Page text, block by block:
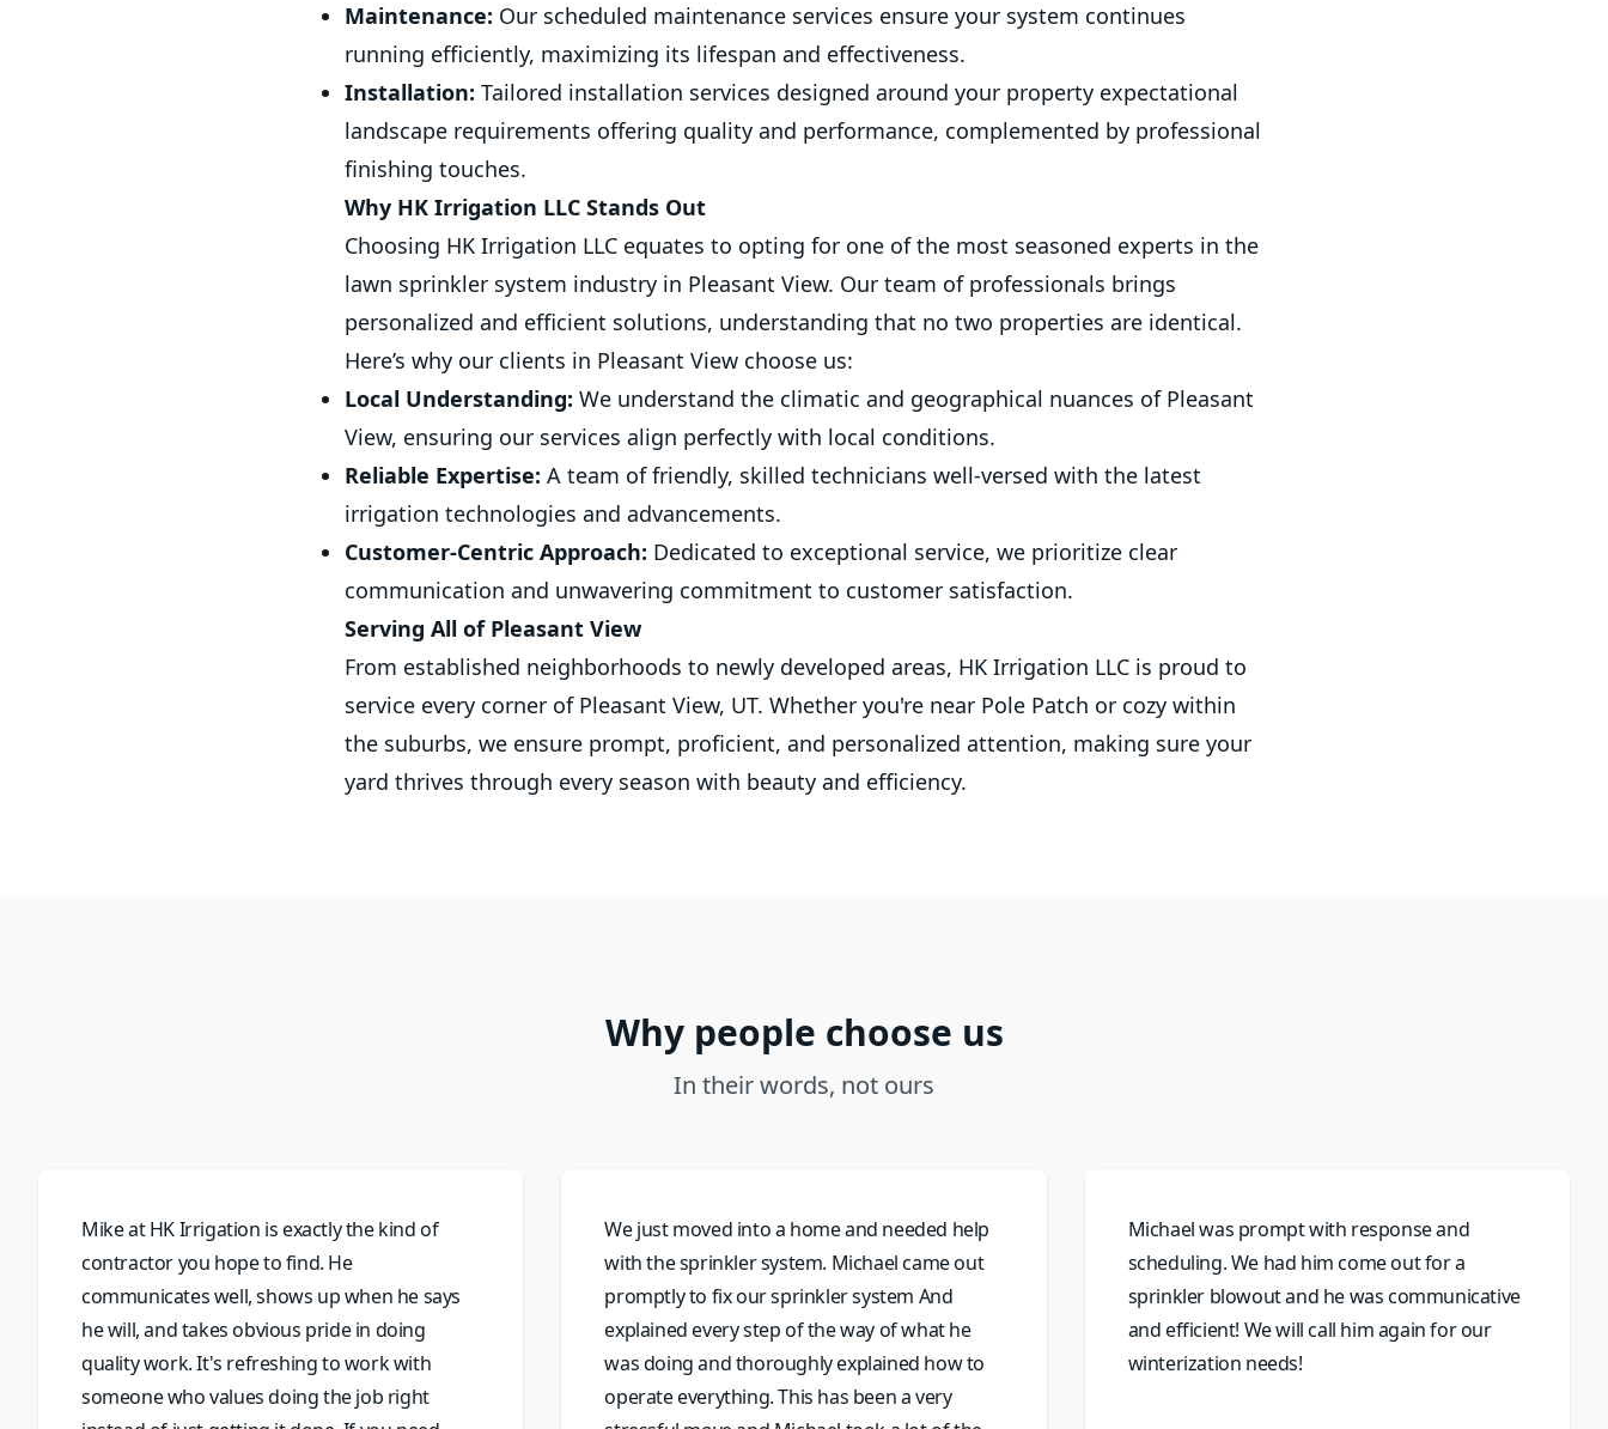
Maintenance: Our scheduled maintenance services ensure your system continues
running efficiently, maximizing its lifespan and effectiveness.
Installation: Tailored installation services designed around your property expectational
landscape requirements offering quality and performance, complemented by professional
finishing touches.
Why HK Irrigation LLC Stands Out
Choosing HK Irrigation LLC equates to opting for one of the most seasoned experts in the
lawn sprinkler system industry in Pleasant View. Our team of professionals brings
personalized and efficient solutions, understanding that no two properties are identical.
Here’s why our clients in Pleasant View choose us:
Local Understanding: We understand the climatic and geographical nuances of Pleasant
View, ensuring our services align perfectly with local conditions.
Reliable Expertise: A team of friendly, skilled technicians well-versed with the latest
irrigation technologies and advancements.
Customer-Centric Approach: Dedicated to exceptional service, we prioritize clear
communication and unwavering commitment to customer satisfaction.
Serving All of Pleasant View
From established neighborhoods to newly developed areas, HK Irrigation LLC is proud to
service every corner of Pleasant View, UT. Whether you're near Pole Patch or cozy within
the suburbs, we ensure prompt, proficient, and personalized attention, making sure your
yard thrives through every season with beauty and efficiency.
Why people choose us
In their words, not ours
Mike at HK Irrigation is exactly the kind of
contractor you hope to find. He
communicates well, shows up when he says
he will, and takes obvious pride in doing
quality work. It's refreshing to work with
someone who values doing the job right
We just moved into a home and needed help
with the sprinkler system. Michael came out
promptly to fix our sprinkler system And
explained every step of the way of what he
was doing and thoroughly explained how to
operate everything. This has been a very
Michael was prompt with response and
scheduling. We had him come out for a
sprinkler blowout and he was communicative
and efficient! We will call him again for our
winterization needs!